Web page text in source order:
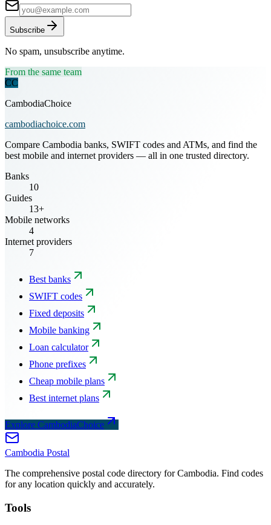
Subscribe
No spam, unsubscribe anytime.
From the same team
CC
CambodiaChoice
cambodiachoice.com
Compare Cambodia banks, SWIFT codes and ATMs, and find the
best mobile and internet providers — all in one trusted directory.
Banks
10
Guides
13+
Mobile networks
4
Internet providers
7
Best banks
SWIFT codes
Fixed deposits
Mobile banking
Loan calculator
Phone prefixes
Cheap mobile plans
Best internet plans
Explore CambodiaChoice
Cambodia Postal
The comprehensive postal code directory for Cambodia. Find codes
for any location quickly and accurately.
Tools